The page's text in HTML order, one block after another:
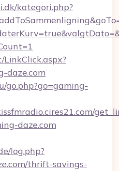
kategori.php?
daze.com
go.php?go=gaming-
daze.com
log.php?
thrift-savings-